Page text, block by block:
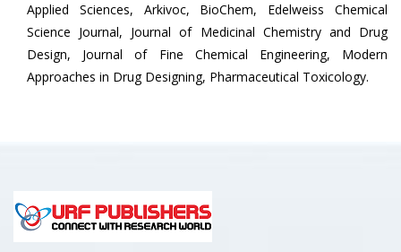
Applied Sciences, Arkivoc, BioChem, Edelweiss Chemical
Science Journal, Journal of Medicinal Chemistry and Drug
Design, Journal of Fine Chemical Engineering, Modern
Approaches in Drug Designing, Pharmaceutical Toxicology.